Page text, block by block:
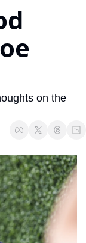
on the